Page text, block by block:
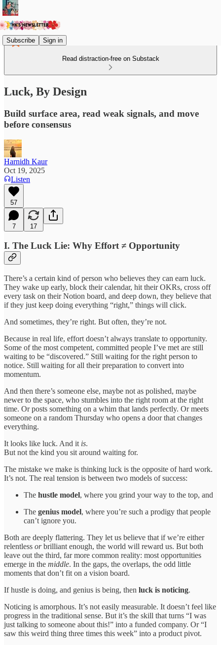
Subscribe Sign in
Read distraction-free on Substack
Luck, By Design
Build surface area, read weak signals, and move
before consensus
Harnidh Kaur
Oct 19, 2025
Listen
57
7 17
I. The Luck Lie: Why Effort ≠ Opportunity
There’s a certain kind of person who believes they can earn luck.
They wake up early, block their calendar, hit their OKRs, cross off
every task on their Notion board, and deep down, they believe that
if they just keep doing everything “right,” things will click.
And sometimes, they’re right. But often, they’re not.
Because in real life, effort doesn’t always translate to opportunity.
Some of the most competent, committed people I’ve met are still
waiting to be “discovered.” Still waiting for the right person to
notice. Still waiting for all their preparation to convert into
momentum.
And then there’s someone else, maybe not as polished, maybe
newer to the space, who stumbles into the right room at the right
time. Or posts something on a whim that lands perfectly. Or meets
someone on a random Thursday who opens a door that changes
everything.
It looks like luck. And it is.
But not the kind you sit around waiting for.
The mistake we make is thinking luck is the opposite of hard work.
It’s not. The real tension is between two models of success:
The hustle model, where you grind your way to the top, and
The genius model, where you’re such a prodigy that people
can’t ignore you.
Both are deeply flattering. They let us believe that if we’re either
relentless orbrilliant enough, the world will reward us. But both
leave out the third, far more common reality: most opportunities
emerge in the middle. In the gaps, the overlaps, the odd little
moments that don’t fit on a vision board.
If hustle is doing, and genius is being, then luck is noticing.
Noticing is amorphous. It’s not easily measurable. It doesn’t feel like
progress in the traditional sense. But it’s the skill that turns “I was
just talking to someone about this!” into a funded company. Or “I
saw this weird thing three times this week” into a product pivot.